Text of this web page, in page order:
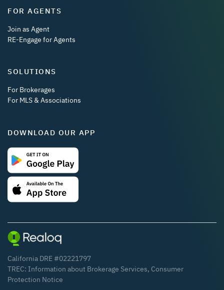
FOR AGENTS
Join as Agent
RE-Engage for Agents
SOLUTIONS
For Brokerages
For MLS & Associations
DOWNLOAD OUR APP
California DRE #02221797
TREC: Information about Brokerage Services, Consumer
Protection Notice